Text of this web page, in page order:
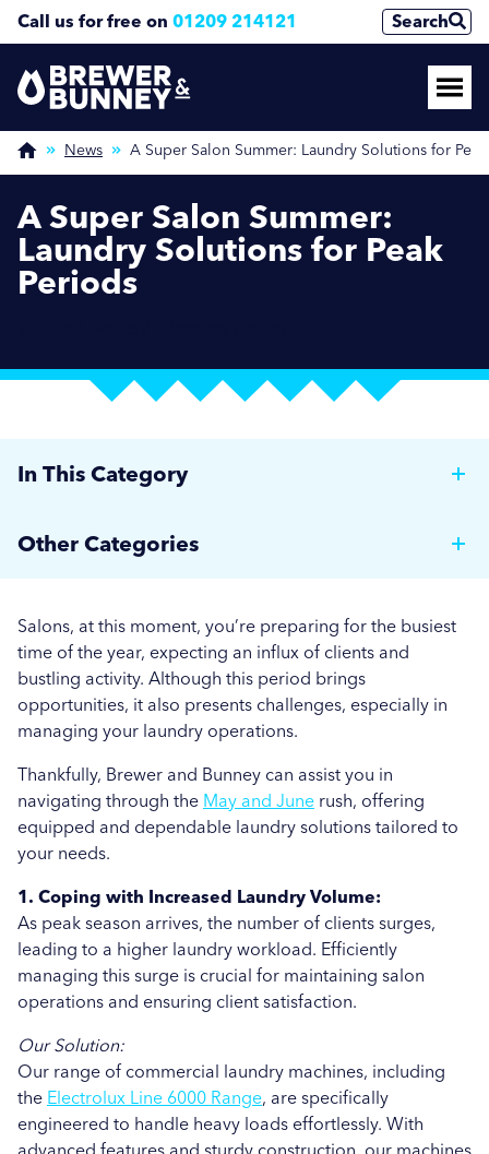
Call us for free on 01209 214121 Search
News A Super Salon Summer: Laundry Solutions for
A Super Salon Summer:
Laundry Solutions for Peak
Periods
Salons, at this moment, you’re preparing for the busiest
time of the year, expecting an influx of clients and
bustling activity. Although this period brings
opportunities, it also presents challenges, especially in
managing your laundry operations.
Thankfully, Brewer and Bunney can assist you in
navigating through the May and June rush, offering
equipped and dependable laundry solutions tailored to
your needs.
1. Coping with Increased Laundry Volume:
As peak season arrives, the number of clients surges,
leading to a higher laundry workload. Efficiently
managing this surge is crucial for maintaining salon
operations and ensuring client satisfaction.
Our Solution:
Our range of commercial laundry machines, including
the Electrolux Line 6000 Range, are specifically
engineered to handle heavy loads effortlessly. With
In This Category
Ironer
Boosting Efficiency.
Strategies for Managing Off-Peak Laundry
Operations
Seasonal Stains and Dirt: Optimising Laundry
Strategies for Autumn
Effective Flea and Tick Control: Best Washing
More...
Other Categories
Hospitality
Care Home News
Hospital News
Social Housing News
Education
Industrial
Sports
Uncategorised
Healthcare
Hospitality